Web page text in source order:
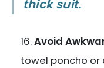
thick suit.
Avoid
towel poncho